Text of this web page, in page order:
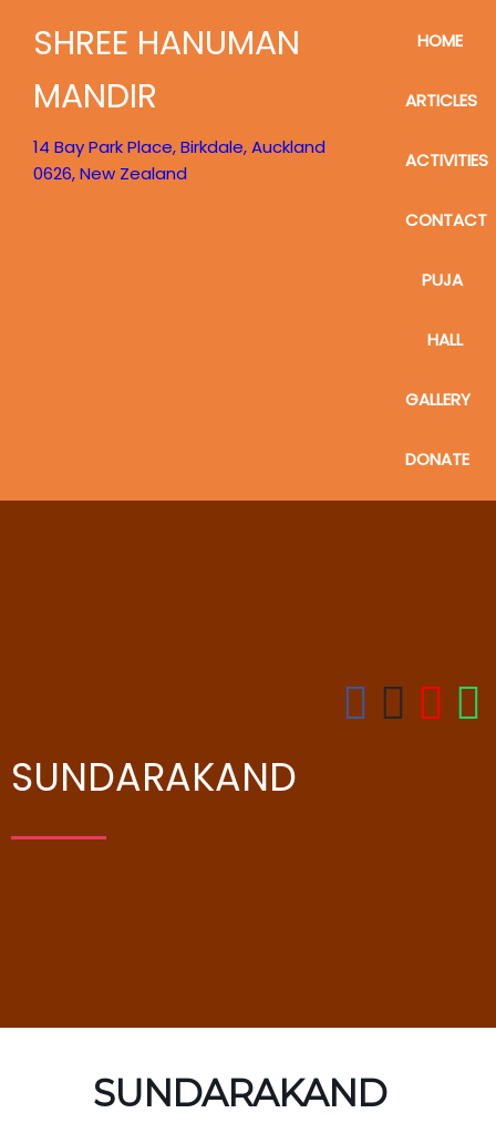
SHREE HANUMAN
MANDIR
14 Bay Park Place, Birkdale, Auckland
0626, New Zealand
HOME
ARTICLES
ACTIVITIES
CONTACT
PUJA
HALL
GALLERY
DONATE
SUNDARAKAND
SUNDARAKAND